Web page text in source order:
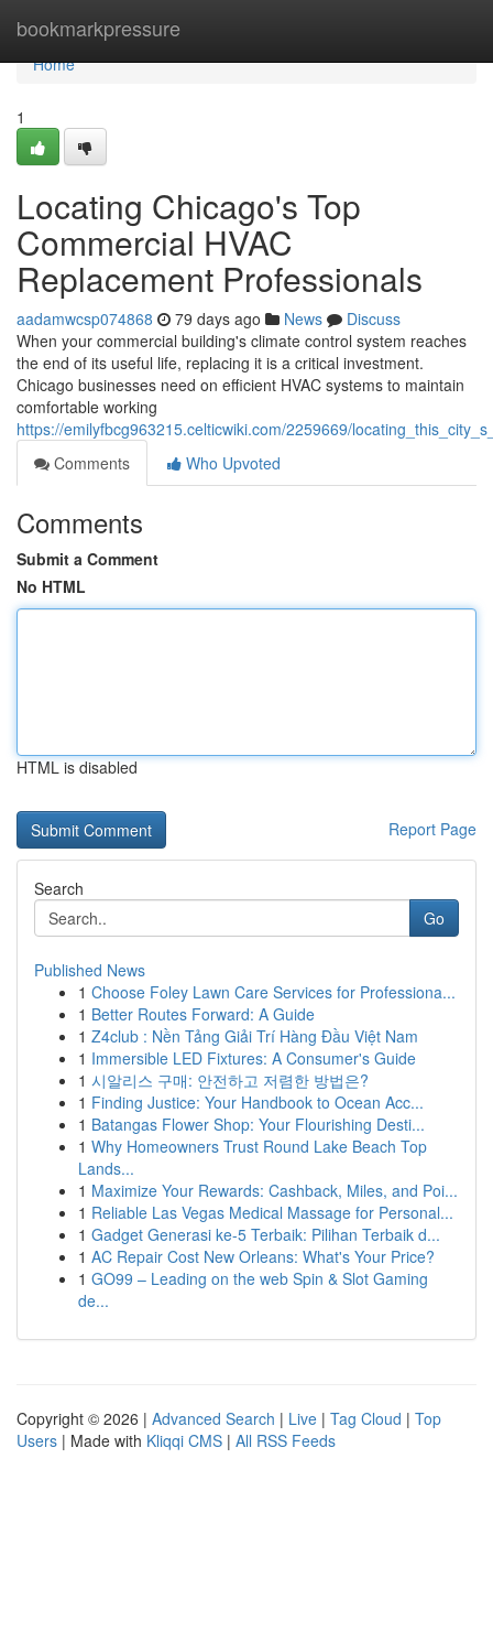
bookmarkpressure
Home
Home
1
Locating Chicago's Top
Commercial HVAC
Replacement Professionals
aadamwcsp074868 79 days ago News
Discuss
When your commercial building's climate control system reaches
the end of its useful life, replacing it is a critical investment.
Chicago businesses need on efficient HVAC systems to maintain
comfortable working
https://emilyfbcg963215.celticwiki.com/2259669/
Comments
Who Upvoted
Comments
Submit a Comment
No HTML
HTML is disabled
Report Page
Search
Go
Published News
1 Choose Foley Lawn Care Services for Professiona...
1 Better Routes Forward: A Guide
1 Z4club : Nền Tảng Giải Trí Hàng Đầu Việt Nam
1 Immersible LED Fixtures: A Consumer's Guide
1 시알리스 구매: 안전하고 저렴한 방법은?
1 Finding Justice: Your Handbook to Ocean Acc...
1 Batangas Flower Shop: Your Flourishing Desti...
1 Why Homeowners Trust Round Lake Beach Top
Lands...
1 Maximize Your Rewards: Cashback, Miles, and Poi...
1 Reliable Las Vegas Medical Massage for Personal...
1 Gadget Generasi ke-5 Terbaik: Pilihan Terbaik d...
1 AC Repair Cost New Orleans: What's Your Price?
1 GO99 – Leading on the web Spin & Slot Gaming
de...
Copyright © 2026 | Advanced Search | Live | Tag Cloud | Top
Users | Made with Kliqqi CMS | All RSS Feeds